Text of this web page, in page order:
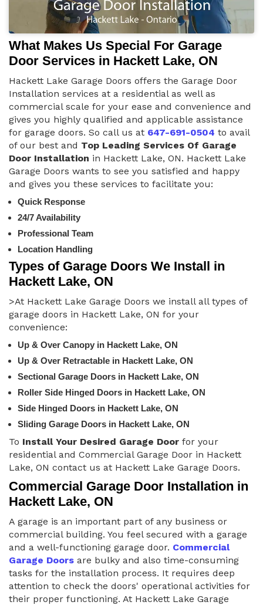
What Makes Us Special For Garage
Door Services in Hackett Lake, ON
Hackett Lake Garage Doors offers the Garage Door
Installation services at a residential as well as
commercial scale for your ease and convenience and
gives you highly qualified and applicable assistance
for garage doors. So call us at 647-691-0504 to avail
of our best and Top Leading Services Of Garage
Door Installation in Hackett Lake, ON. Hackett Lake
Garage Doors wants to see you satisfied and happy
and gives you these services to facilitate you:
Quick Response
24/7 Availability
Professional Team
Location Handling
Types of Garage Doors We Install in
Hackett Lake, ON
>At Hackett Lake Garage Doors we install all types of
garage doors in Hackett Lake, ON for your
convenience:
Up & Over Canopy in Hackett Lake, ON
Up & Over Retractable in Hackett Lake, ON
Sectional Garage Doors in Hackett Lake, ON
Roller Side Hinged Doors in Hackett Lake, ON
Side Hinged Doors in Hackett Lake, ON
Sliding Garage Doors in Hackett Lake, ON
To Install Your Desired Garage Door for your
residential and Commercial Garage Door in Hackett
Lake, ON contact us at Hackett Lake Garage Doors.
Commercial Garage Door Installation in
Hackett Lake, ON
A garage is an important part of any business or
commercial building. You feel secured with a garage
and a well-functioning garage door. Commercial
Garage Doors are bulky and also time-consuming
tasks for the installation process. It requires deep
attention to check the doors' operational activities for
their proper functioning. At Hackett Lake Garage